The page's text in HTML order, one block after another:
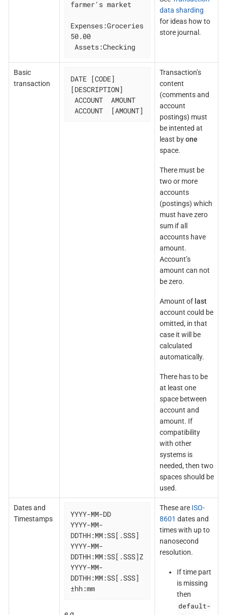
farmer's market
Expenses:Groceries
50.00
Assets:Checking
data sharding
for ideas how to
store journal.
Basic
transaction
DATE [CODE]
[DESCRIPTION]
ACCOUNT  [AMOUNT]
Transaction’s
content
(comments and
account
postings) must
be intented at
least byone
space.
There must be
two or more
accounts
(postings) which
must have zero
sum if all
accounts have
amount.
Account’s
amount can not
be zero.
Amount of last
account could be
omitted, in that
case it will be
calculated
automatically.
There has to be
at least one
space between
account and
amount. If
compatibility
with other
systems is
needed, then two
spaces should be
used.
Dates and
Timestamps
YYYY-MM-DD
YYYY-MM-
DDTHH:MM:SS[.SSS]
YYYY-MM-
DDTHH:MM:SS[.SSS]Z
YYYY-MM-
DDTHH:MM:SS[.SSS]
±hh:mm
These are ISO-
8601 dates and
times with up to
nanosecond
resolution.
If time part
is missing
then
default-